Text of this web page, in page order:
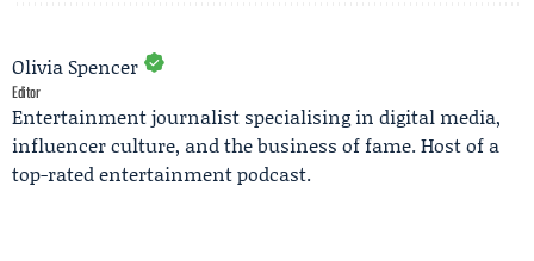
Olivia Spencer
Editor
Entertainment journalist specialising in digital media,
influencer culture, and the business of fame. Host of a
top-rated entertainment podcast.